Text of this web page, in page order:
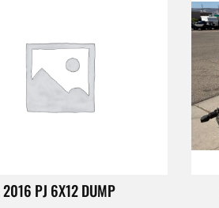
2016 PJ 6X12 DUMP